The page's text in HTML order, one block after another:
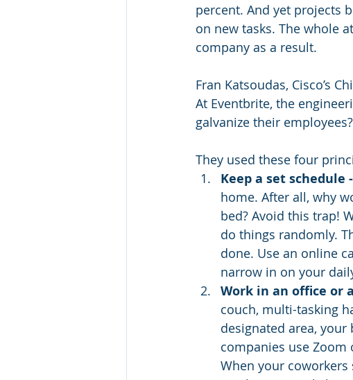
percent. And yet projects
on new tasks. The whole
company as a result.
Fran Katsoudas, Cisco’s
At Eventbrite, the
galvanize their employees?
They used these four
Keep a set schedule -
home. After all, why
bed? Avoid this trap!
do things randomly.
done. Use an online
narrow in on your
Work in an office or
couch, multi-tasking
designated area,
companies use
When your